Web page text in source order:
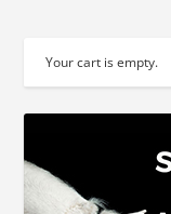
Your cart is empty.